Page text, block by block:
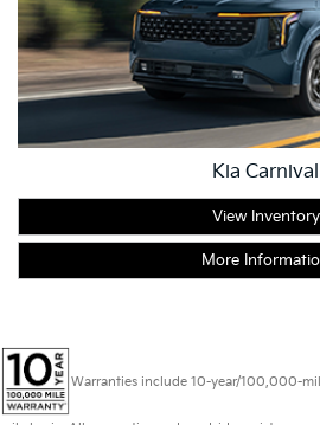
Kia Carnival
View Inventory
More
Warranties include 10-year/100,000-